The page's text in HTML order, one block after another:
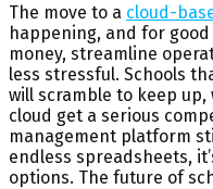
The move to a cloud-
happening, and for
money, streamline
less stressful. Schools
will scramble to keep
cloud get a serious
management platform
endless spreadsheets,
options. The future of